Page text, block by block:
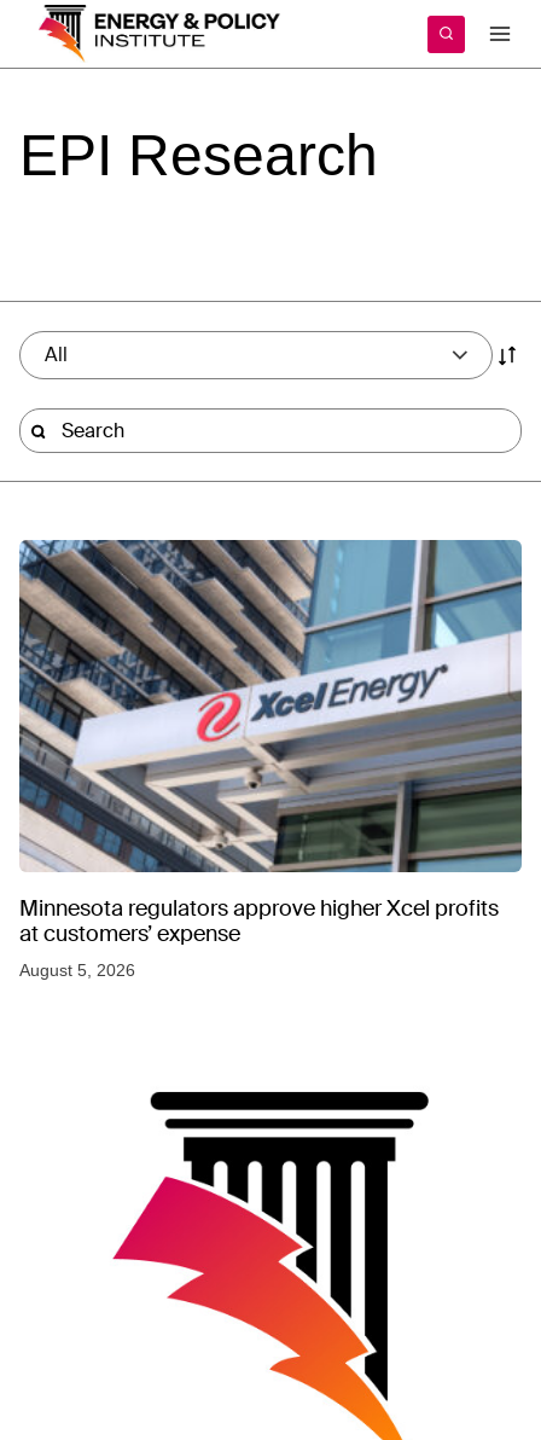
content
EPI Research
All
Minnesota regulators approve higher Xcel profits
at customers’ expense
August 5, 2026